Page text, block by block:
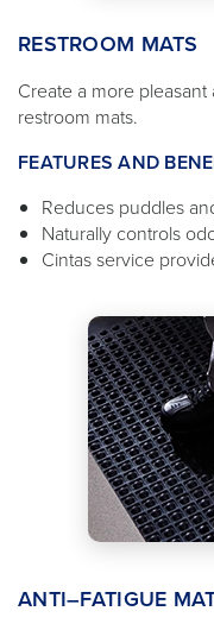
RESTROOM MATS
Create a more
restroom mats.
FEATURES AND
Reduces puddles
Naturally controls
Cintas service
ANTI–FATIGUE